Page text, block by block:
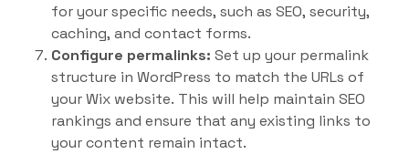
for your specific needs, such as SEO, security,
caching, and contact forms.
Configure permalinks: Set up your permalink
structure in WordPress to match the URLs of
your Wix website. This will help maintain SEO
rankings and ensure that any existing links to
your content remain intact.